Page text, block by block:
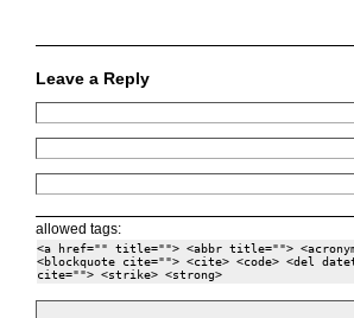
Leave a Reply
allowed tags:
<a href="" title=""> <abbr title="">
<blockquote cite=""> <cite> <code> <del
cite=""> <strike> <strong>